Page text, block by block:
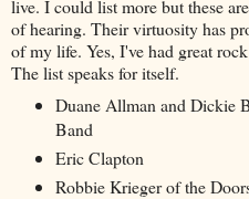
live. I could list more but these
of hearing. Their virtuosity has
of my life. Yes, I've had great
The list speaks for itself.
Duane Allman and Dickie
Band
Eric Clapton
Robbie Krieger of the